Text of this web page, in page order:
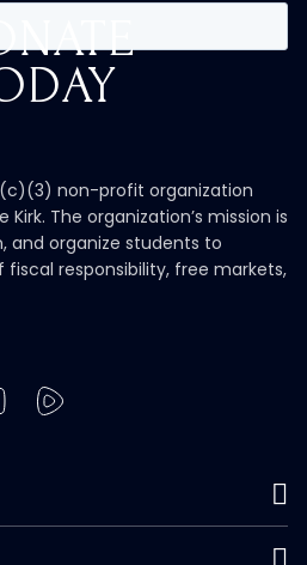
non-profit organization
Kirk. The organization’s mission is
and organize students to
responsibility, free markets,